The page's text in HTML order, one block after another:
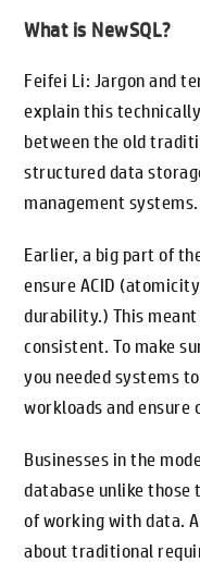
What is NewSQL?
Feifei Li: Jargon and
explain this
between the old
structured data
management systems.
Earlier, a big part of
ensure ACID
durability.) This
consistent. To make
you needed systems
workloads and ensure
Businesses in the
database unlike
of working with data.
about traditional